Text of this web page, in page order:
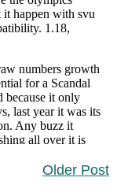
Older Post